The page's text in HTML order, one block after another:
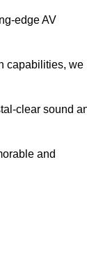
edge AV
capabilities, we
clear sound
and